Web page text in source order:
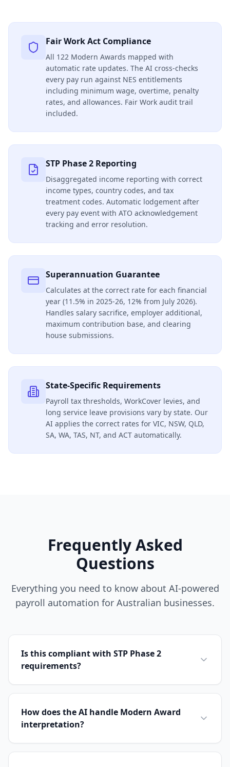
Fair Work Act Compliance
All 122 Modern Awards mapped with
automatic rate updates. The AI cross-checks
every pay run against NES entitlements
including minimum wage, overtime, penalty
rates, and allowances. Fair Work audit trail
included.
STP Phase 2 Reporting
Disaggregated income reporting with correct
income types, country codes, and tax
treatment codes. Automatic lodgement after
every pay event with ATO acknowledgement
tracking and error resolution.
Superannuation Guarantee
Calculates at the correct rate for each financial
year (11.5% in 2025-26, 12% from July 2026).
Handles salary sacrifice, employer additional,
maximum contribution base, and clearing
house submissions.
State-Specific Requirements
Payroll tax thresholds, WorkCover levies, and
long service leave provisions vary by state. Our
AI applies the correct rates for VIC, NSW, QLD,
SA, WA, TAS, NT, and ACT automatically.
Frequently Asked
Questions
Everything you need to know about AI-powered
payroll automation for Australian businesses.
Is this compliant with STP Phase 2
requirements?
How does the AI handle Modern Award
interpretation?